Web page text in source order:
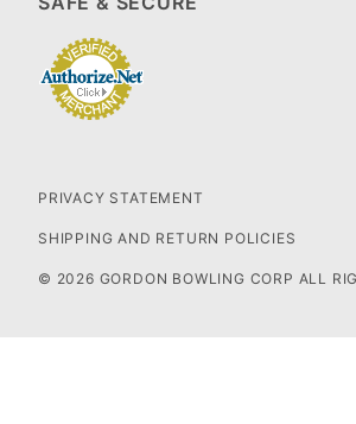
PRIVACY STATEMENT
SHIPPING AND RETURN POLICIES
© 2026 GORDON BOWLING CORP ALL